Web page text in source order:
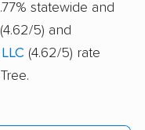
statewide and
(4.62/5) and
(4.62/5) rate